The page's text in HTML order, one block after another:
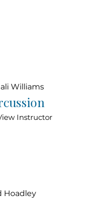
Williams
Instructor
Hoadley